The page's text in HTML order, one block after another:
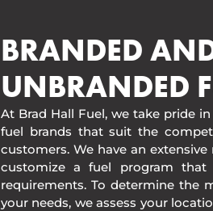
BRANDED
UNBRANDED
At Brad Hall Fuel, we take pride
fuel brands that suit the
customers. We have an
customize a fuel program that
requirements. To determine the
your needs, we assess your